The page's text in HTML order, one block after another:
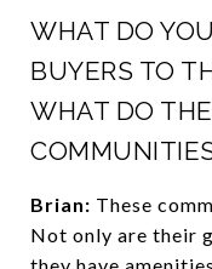
WHAT DO
BUYERS TO
WHAT DO
Brian: These
Not only are their